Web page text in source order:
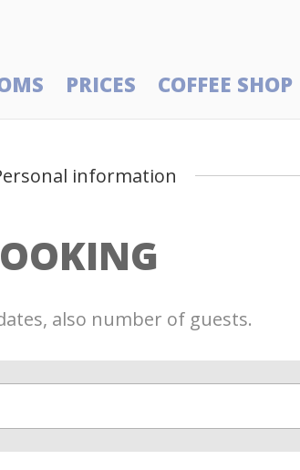
PRICES COFFEE SHOP
information
also number of guests.